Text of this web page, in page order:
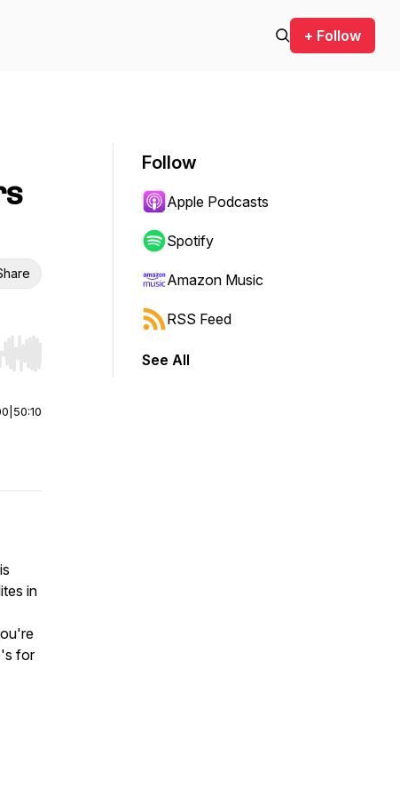
+ Follow
Hold shift to jump forward or backward.
50:10
in
for
Follow
Apple Podcasts
Spotify
Amazon Music
RSS Feed
See All